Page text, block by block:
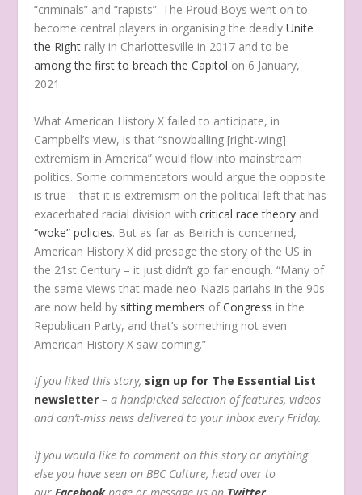
“criminals” and “rapists”. The Proud Boys went on to
become central players in organising the deadlyUnite
the Right rally in Charlottesville in 2017 and to be
among the first to breach the Capitol on 6 January,
2021.
What American History X failed to anticipate, in
Campbell’s view, is that “snowballing [right-wing]
extremism in America” would flow into mainstream
politics. Some commentators would argue the opposite
is true – that it is extremism on the political left that has
exacerbated racial division withcritical race theory and
“woke” policies. But as far as Beirich is concerned,
American History X did presage the story of the US in
the 21st Century – it just didn’t go far enough. “Many of
the same views that made neo-Nazis pariahs in the 90s
are now held by sitting members ofCongress in the
Republican Party, and that’s something not even
American History X saw coming.”
If you liked this story, sign up for The Essential List
newsletter – a handpicked selection of features, videos
and can’t-miss news delivered to your inbox every Friday.
If you would like to comment on this story or anything
else you have seen on BBC Culture, head over to
our Facebookpage or message us on Twitter.